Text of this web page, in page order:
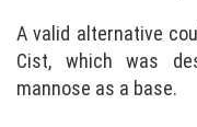
A valid alternative
Cist, which was
mannose as a base.